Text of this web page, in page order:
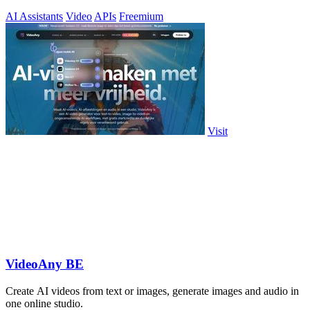
AI Assistants Video APIs Freemium
Visit
VideoAny BE
Create AI videos from text or images, generate images and audio in
one online studio.